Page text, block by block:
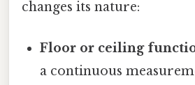
changes its nature:
Floor or ceiling
a continuous